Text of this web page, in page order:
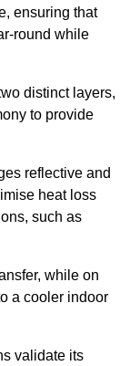
ensuring that
round while
distinct layers,
to provide
reflective and
heat loss
such as
while on
a cooler indoor
validate its